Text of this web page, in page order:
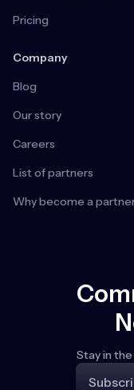
Pricing
Company
Blog
Our story
Careers
List of partners
Why become a
Stay in